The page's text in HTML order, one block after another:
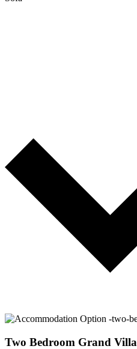
Two Bedroom Grand Villa